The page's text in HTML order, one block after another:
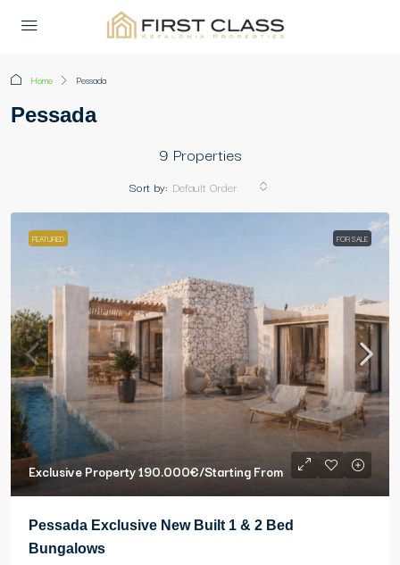
Home Pessada
Pessada
9 Properties
Sort by: Default Order
FEATURED FOR SALE
Exclusive Property190.000€/Starting From
Pessada Exclusive New Built 1 & 2 Bed
Bungalows